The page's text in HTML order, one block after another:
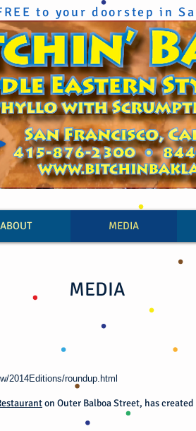
to your doorstep in
MEDIA
2014Editions/roundup.html
on Outer Balboa Street, has
ABOUT MEDIA